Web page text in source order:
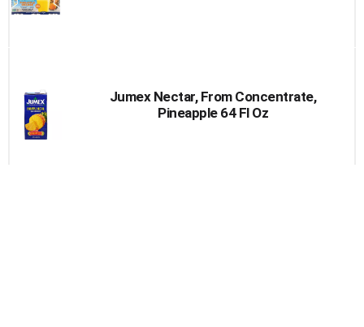
Jumex Nectar, From Concentrate,
Pineapple 64 Fl Oz